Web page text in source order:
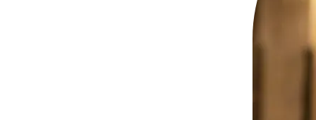
Kaivona is known for turning any
When